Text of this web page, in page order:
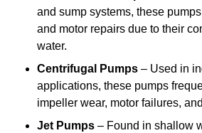
and sump systems, these
and motor repairs due to their
water.
Centrifugal Pumps – Used in
applications, these pumps
impeller wear, motor failures,
Jet Pumps – Found in shallow